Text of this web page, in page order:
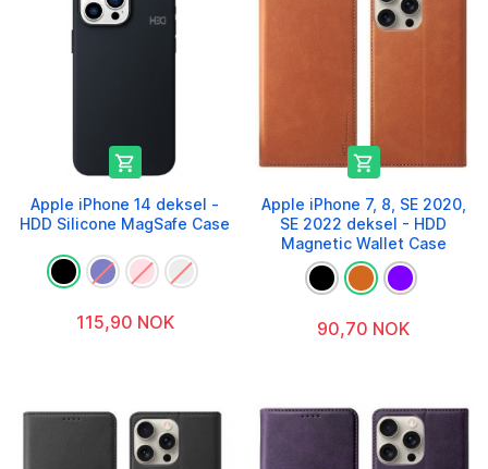

Apple iPhone 14 deksel -
HDD Silicone MagSafe Case
115,90 NOK

Apple iPhone 7, 8, SE 2020,
SE 2022 deksel - HDD
Magnetic Wallet Case
90,70 NOK